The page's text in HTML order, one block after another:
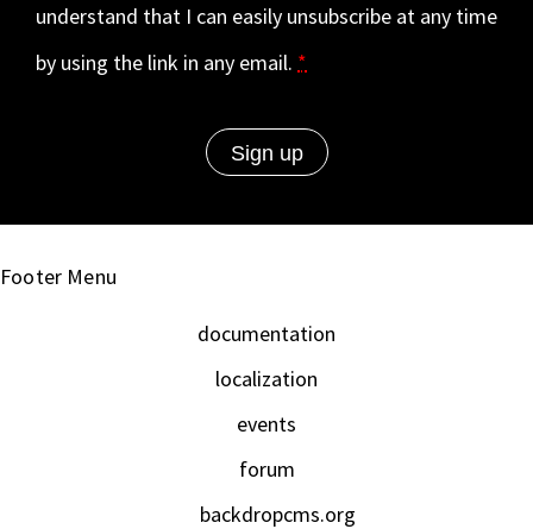
understand that I can easily unsubscribe at any time
by using the link in any email. *
Footer Menu
documentation
localization
events
forum
backdropcms.org